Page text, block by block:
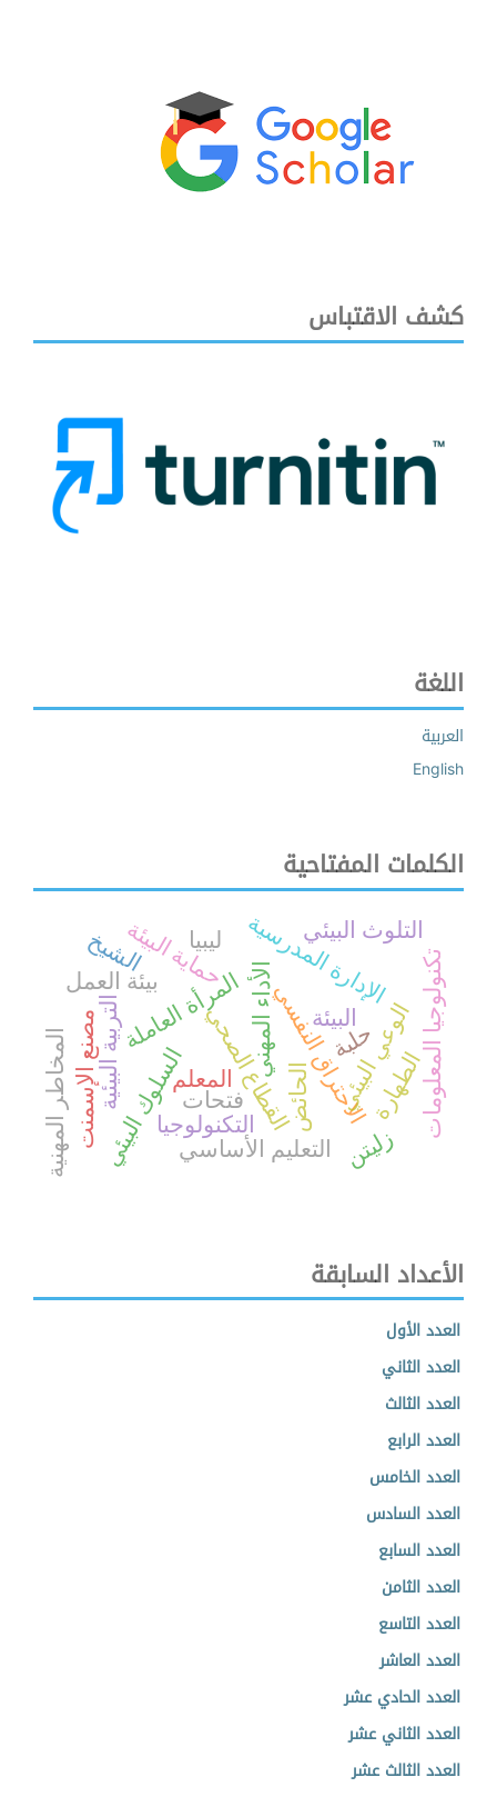
كشف الاقتباس
اللغة
العربية
English
الكلمات المفتاحية
الأداء المهنيالاحتراق النفسيالقطاع الصحيالمرأة العاملة البيئةالوعي البيئي التربية البيئية
التعليم الأساسي
المعلم
الإدارة المدرسية
السلوك البيئي
حماية البيئة التلوث البيئي
التكنولوجيا تكنولوجيا المعلومات مصنع الإسمنت
بيئة العمل
المخاطر المهنية زليتن
ليبيا
الحائض الطهارة
الشيخ
حلبة
فتحات
الأعداد السابقة
العدد الأول
العدد الثاني
العدد الثالث
العدد الرابع
العدد الخامس
العدد السادس
العدد السابع
العدد الثامن
العدد التاسع
العدد العاشر
العدد الحادي عشر
العدد الثاني عشر
العدد الثالث عشر